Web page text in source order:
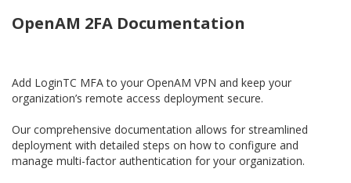
OpenAM 2FA Documentation
Add LoginTC MFA to your OpenAM VPN and keep your
organization’s remote access deployment secure.
Our comprehensive documentation allows for streamlined
deployment with detailed steps on how to configure and
manage multi-factor authentication for your organization.